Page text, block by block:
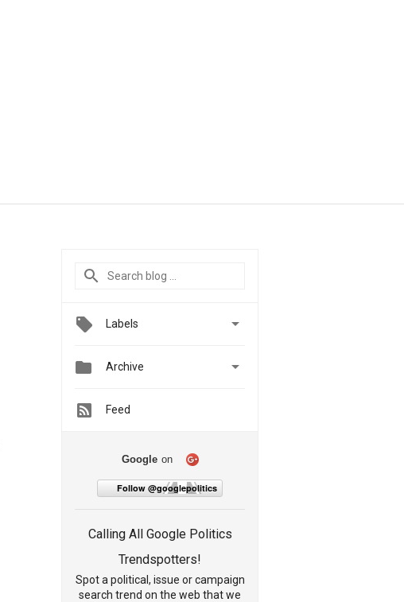
Labels 
 Archive 
Feed
Google on
Follow @googlepolitics
Calling All Google Politics
Trendspotters!
Spot a political, issue or campaign
search trend on the web that we